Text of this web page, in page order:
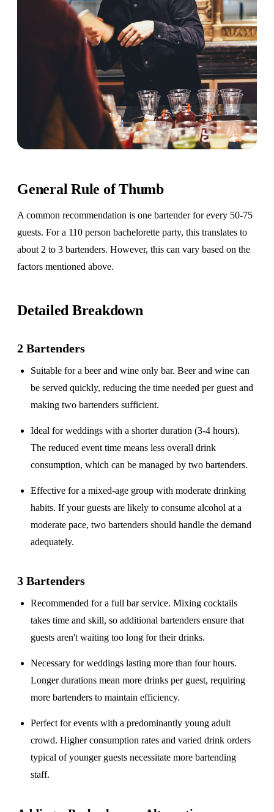
General Rule of Thumb
A common recommendation is one bartender for every 50-75
guests. For a 110 person bachelorette party, this translates to
about 2 to 3 bartenders. However, this can vary based on the
factors mentioned above.
Detailed Breakdown
2 Bartenders
Suitable for abeer and wine only bar. Beer and wine can
be served quickly, reducing the time needed per guest and
making two bartenders sufficient.
Ideal for weddings with ashorter duration (3-4 hours).
The reduced event time means less overall drink
consumption, which can be managed by two bartenders.
Effective for amixed-age group with moderate drinking
habits. If your guests are likely to consume alcohol at a
moderate pace, two bartenders should handle the demand
adequately.
3 Bartenders
Recommended for afull bar service. Mixing cocktails
takes time and skill, so additional bartenders ensure that
guests aren't waiting too long for their drinks.
Necessary for weddings lastingmore than four hours.
Longer durations mean more drinks per guest, requiring
more bartenders to maintain efficiency.
Perfect for events with apredominantly young adult
crowd. Higher consumption rates and varied drink orders
typical of younger guests necessitate more bartending
staff.